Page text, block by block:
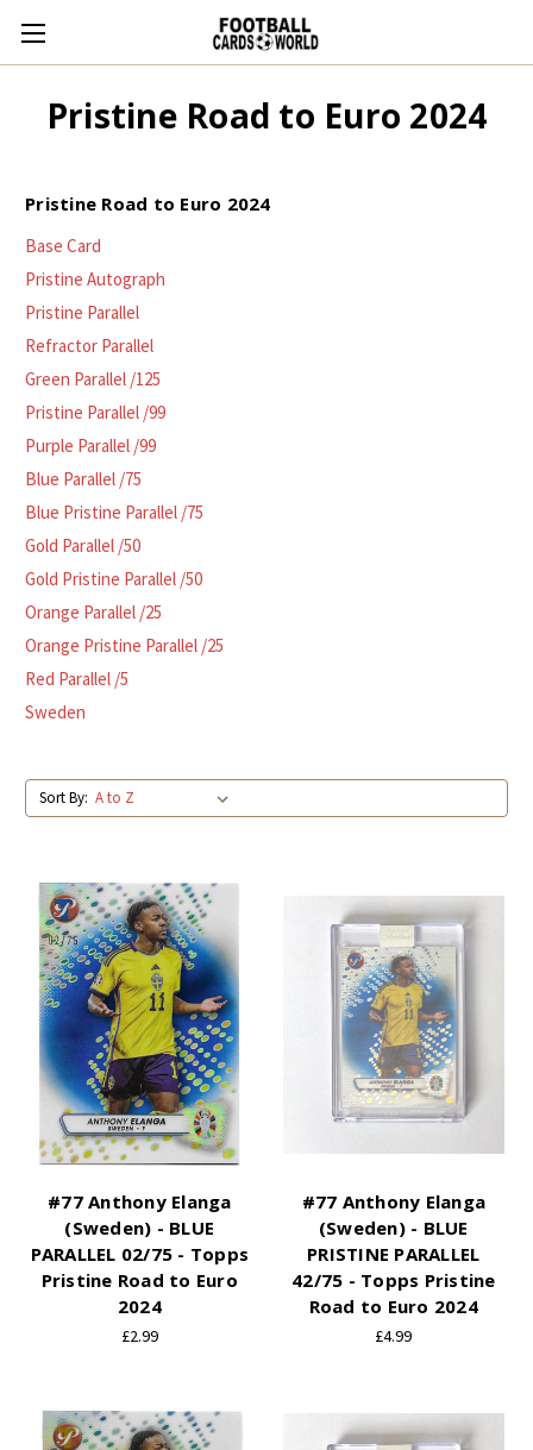
Pristine Road to Euro 2024
Pristine Road to Euro 2024
Base Card
Pristine Autograph
Pristine Parallel
Refractor Parallel
Green Parallel /125
Pristine Parallel /99
Purple Parallel /99
Blue Parallel /75
Blue Pristine Parallel /75
Gold Parallel /50
Gold Pristine Parallel /50
Orange Parallel /25
Orange Pristine Parallel /25
Red Parallel /5
Sweden
Sort By:
#77 Anthony Elanga
(Sweden) - BLUE
PARALLEL 02/75 - Topps
Pristine Road to Euro
2024
£2.99
#77 Anthony Elanga
(Sweden) - BLUE
PRISTINE PARALLEL
42/75 - Topps Pristine
Road to Euro 2024
£4.99